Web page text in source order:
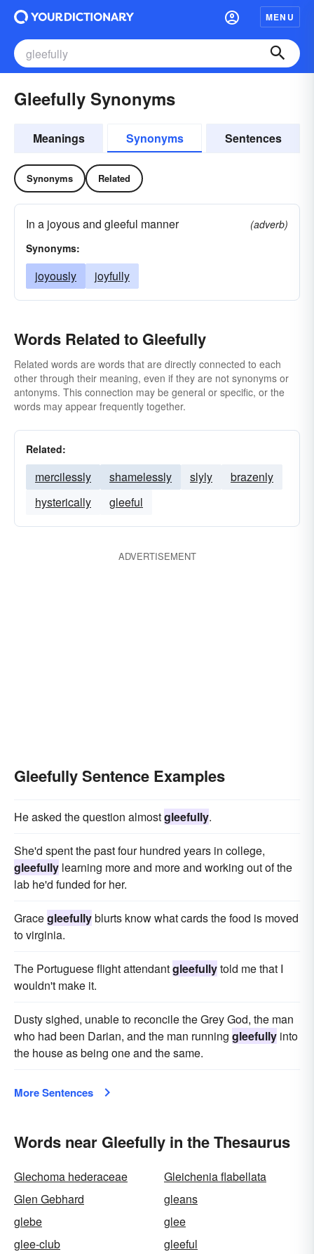
MENU
Gleefully Synonyms
Meanings Synonyms Sentences
Synonyms Related
In a joyous and gleeful manner
(adverb)
Synonyms:
joyously joyfully
Words Related to Gleefully
Related words are words that are directly connected to each
other through their meaning, even if they are not synonyms or
antonyms. This connection may be general or specific, or the
words may appear frequently together.
Related:
mercilessly shamelessly slyly
brazenly
hysterically
gleeful
ADVERTISEMENT
Gleefully Sentence Examples
He asked the question almostgleefully.
She'd spent the past four hundred years in college,
gleefully learning more and more and working out of the
lab he'd funded for her.
Gracegleefullyblurts know what cards the food is moved
to virginia.
The Portuguese flight attendantgleefullytold me that I
wouldn't make it.
Dusty sighed, unable to reconcile the Grey God, the man
who had been Darian, and the man running gleefully into
the house as being one and the same.
More Sentences
Words near Gleefully in the Thesaurus
Glechoma hederaceae
Gleichenia flabellata
Glen Gebhard
gleans
glebe
glee
glee-club
gleeful